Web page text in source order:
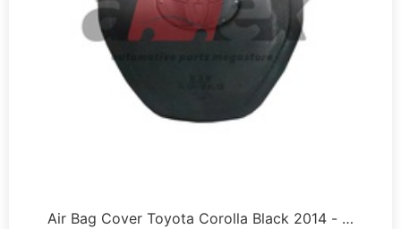
Air Bag Cover Toyota Corolla Black 2014 - …